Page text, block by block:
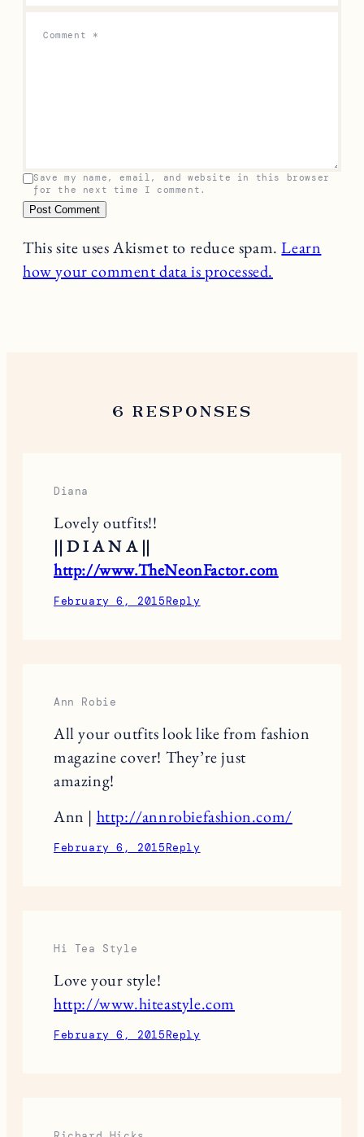
Comment *
Save my name, email, and website in this browser
for the next time I comment.
This site uses Akismet to reduce spam.Learn
how your comment data is processed.
6 RESPONSES
Diana
Lovely outfits!!
|| D I A N A ||
http://www.TheNeonFactor.com
February 6, 2015Reply
Ann Robie
All your outfits look like from fashion
magazine cover! They’re just
amazing!
Ann | http://annrobiefashion.com/
February 6, 2015Reply
Hi Tea Style
Love your style!
http://www.hiteastyle.com
February 6, 2015Reply